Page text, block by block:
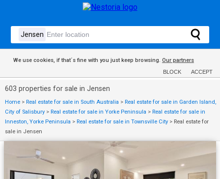
We use cookies, if that´s fine with you just keep browsing. Our partners
BLOCK ACCEPT
603 properties for sale in Jensen
Home > Real estate for sale in South Australia > Real estate for sale in Garden Island,
City of Salisbury > Real estate for sale in Yorke Peninsula > Real estate for sale in
Inneston, Yorke Peninsula > Real estate for sale in Townsville City > Real estate for
sale in Jensen